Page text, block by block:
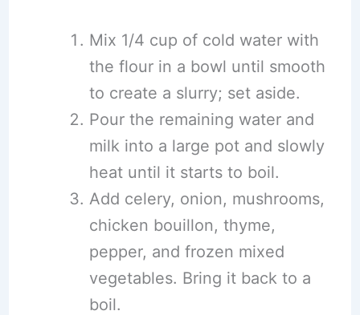
Mix 1/4 cup of cold water with
the flour in a bowl until smooth
to create a slurry; set aside.
Pour the remaining water and
milk into a large pot and slowly
heat until it starts to boil.
Add celery, onion, mushrooms,
chicken bouillon, thyme,
pepper, and frozen mixed
vegetables. Bring it back to a
boil.